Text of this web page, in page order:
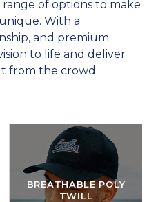
of options to make
With a
and premium
to life and deliver
from the crowd.
BREATHABLE POLY
TWILL